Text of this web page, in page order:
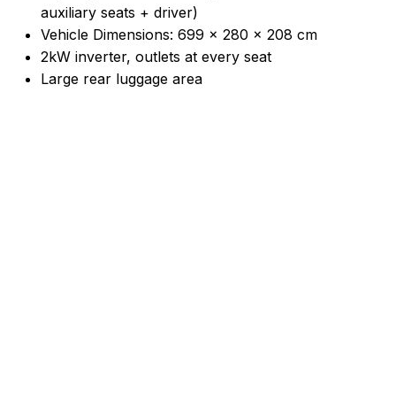
auxiliary seats + driver)
Vehicle Dimensions: 699 × 280 × 208 cm
2kW inverter, outlets at every seat
Large rear luggage area